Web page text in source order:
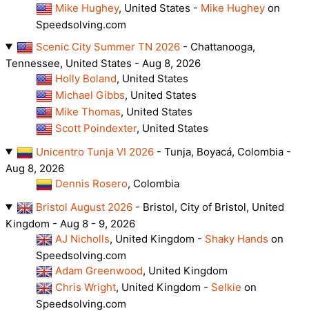
Mike Hughey, United States - Mike Hughey on
Speedsolving.com
Scenic City Summer TN 2026- Chattanooga,
Tennessee, United States - Aug 8, 2026
Holly Boland, United States
Michael Gibbs, United States
Mike Thomas, United States
Scott Poindexter, United States
Unicentro Tunja VI 2026- Tunja, Boyacá, Colombia -
Aug 8, 2026
Dennis Rosero, Colombia
Bristol August 2026- Bristol, City of Bristol, United
Kingdom - Aug 8 - 9, 2026
AJ Nicholls, United Kingdom - Shaky Hands on
Speedsolving.com
Adam Greenwood, United Kingdom
Chris Wright, United Kingdom - Selkie on
Speedsolving.com